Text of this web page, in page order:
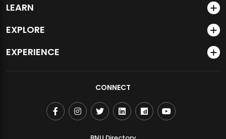
LEARN
EXPLORE
EXPERIENCE
CONNECT